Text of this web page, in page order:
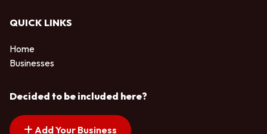
QUICK LINKS
Home
Businesses
Decided to be included here?
Add Your Business